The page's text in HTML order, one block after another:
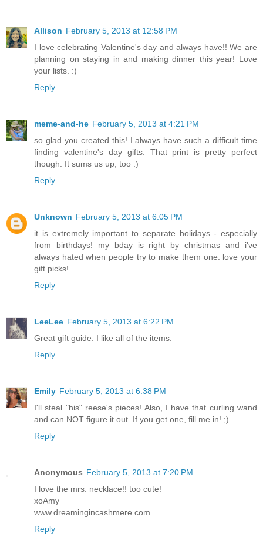
Allison February 5, 2013 at 12:58 PM
I love celebrating Valentine's day and always have!! We are
planning on staying in and making dinner this year! Love
your lists. :)
Reply
meme-and-he February 5, 2013 at 4:21 PM
so glad you created this! I always have such a difficult time
finding valentine's day gifts. That print is pretty perfect
though. It sums us up, too :)
Reply
Unknown February 5, 2013 at 6:05 PM
it is extremely important to separate holidays - especially
from birthdays! my bday is right by christmas and i've
always hated when people try to make them one. love your
gift picks!
Reply
LeeLee February 5, 2013 at 6:22 PM
Great gift guide. I like all of the items.
Reply
Emily February 5, 2013 at 6:38 PM
I'll steal "his" reese's pieces! Also, I have that curling wand
and can NOT figure it out. If you get one, fill me in! ;)
Reply
Anonymous February 5, 2013 at 7:20 PM
I love the mrs. necklace!! too cute!
xoAmy
www.dreamingincashmere.com
Reply